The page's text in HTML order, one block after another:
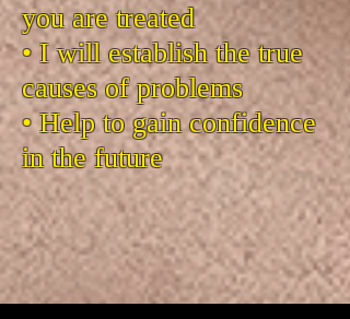
you are treated
• I will establish the true
causes of problems
• Help to gain confidence
in the future